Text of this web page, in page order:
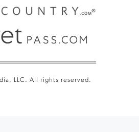
LLC. All rights reserved.